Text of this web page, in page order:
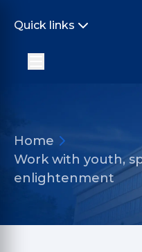
Quick links
Home
Work with youth,
enlightenment